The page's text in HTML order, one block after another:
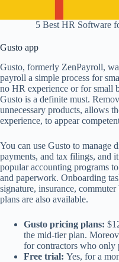
5 Best HR Software
Gusto app
Gusto, formerly ZenPayroll,
payroll a simple process for
no HR experience or for small
Gusto is a definite must.
unnecessary products, allows
experience, to appear
You can use Gusto to manage
payments, and tax filings, and
popular accounting programs
and paperwork. Onboarding
signature, insurance,
plans are also available.
Gusto pricing plans:
the mid-tier plan.
for contractors who only
Free trial: Yes, for a